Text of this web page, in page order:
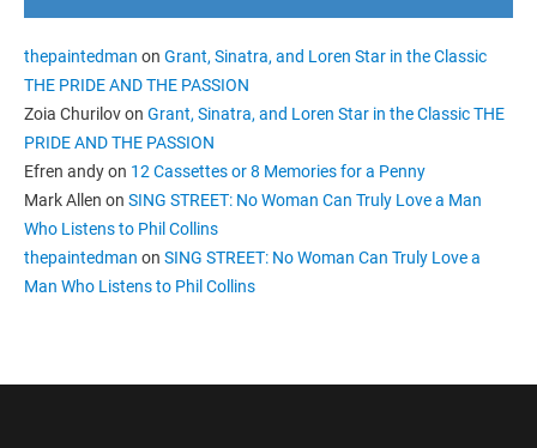
thepaintedman on Grant, Sinatra, and Loren Star in the Classic
THE PRIDE AND THE PASSION
Zoia Churilovon Grant, Sinatra, and Loren Star in the Classic THE
PRIDE AND THE PASSION
Efren andyon 12 Cassettes or 8 Memories for a Penny
Mark Allen on SING STREET: No Woman Can Truly Love a Man
Who Listens to Phil Collins
thepaintedman on SING STREET: No Woman Can Truly Love a
Man Who Listens to Phil Collins